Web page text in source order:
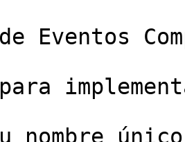
Eventos
nombre